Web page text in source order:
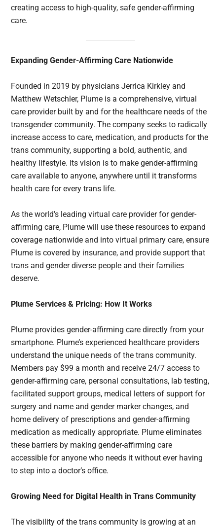
creating access to high-quality, safe gender-affirming
care.
Expanding Gender-Affirming Care Nationwide
Founded in 2019 by physicians Jerrica Kirkley and
Matthew Wetschler, Plume is a comprehensive, virtual
care provider built by and for the healthcare needs of the
transgender community. The company seeks to radically
increase access to care, medication, and products for the
trans community, supporting a bold, authentic, and
healthy lifestyle. Its vision is to make gender-affirming
care available to anyone, anywhere until it transforms
health care for every trans life.
As the world’s leading virtual care provider for gender-
affirming care, Plume will use these resources to expand
coverage nationwide and into virtual primary care, ensure
Plume is covered by insurance, and provide support that
trans and gender diverse people and their families
deserve.
Plume Services & Pricing: How It Works
Plume provides gender-affirming care directly from your
smartphone. Plume’s experienced healthcare providers
understand the unique needs of the trans community.
Members pay $99 a month and receive 24/7 access to
gender-affirming care, personal consultations, lab testing,
facilitated support groups, medical letters of support for
surgery and name and gender marker changes, and
home delivery of prescriptions and gender-affirming
medication as medically appropriate. Plume eliminates
these barriers by making gender-affirming care
accessible for anyone who needs it without ever having
to step into a doctor’s office.
Growing Need for Digital Health in Trans Community
The visibility of the trans community is growing at an